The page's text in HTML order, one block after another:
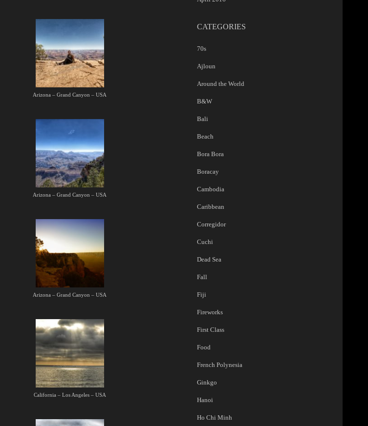
Arizona – Grand Canyon – USA
Arizona – Grand Canyon – USA
Arizona – Grand Canyon – USA
California – Los Angeles – USA
CATEGORIES
70s
Ajloun
Around the World
B&W
Bali
Beach
Bora Bora
Boracay
Cambodia
Caribbean
Corregidor
Cuchi
Dead Sea
Fall
Fiji
Fireworks
First Class
Food
French Polynesia
Ginkgo
Hanoi
Ho Chi Minh